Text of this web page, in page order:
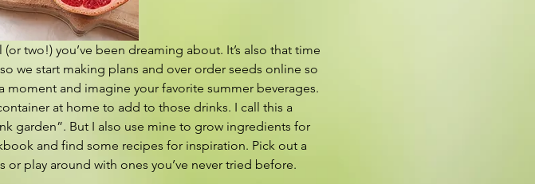
two!) you’ve been dreaming about. It’s also that time
we start making plans and over order seeds online so
and imagine your favorite summer beverages.
at home to add to those drinks. I call this a
garden”. But I also use mine to grow ingredients for
and find some recipes for inspiration. Pick out a
play around with ones you’ve never tried before.